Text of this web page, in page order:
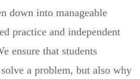
down into manageable
practice and independent
ensure that students
a problem, but also why